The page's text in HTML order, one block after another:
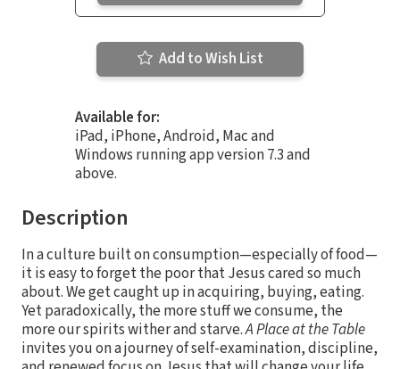
Add to Wish List
Available for:
iPad, iPhone, Android, Mac and
Windows running app version 7.3 and
above.
Description
In a culture built on consumption—especially of food—
it is easy to forget the poor that Jesus cared so much
about. We get caught up in acquiring, buying, eating.
Yet paradoxically, the more stuff we consume, the
more our spirits wither and starve.A Place at the Table
invites you on a journey of self-examination, discipline,